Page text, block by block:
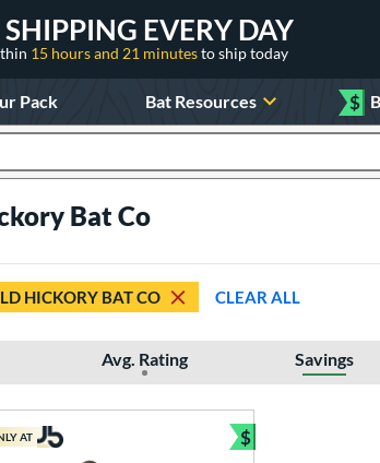
SHIPPING EVERY DAY
15 hours and 21 minutesto ship today
Pack Bat Resources $
Bat Co
HICKORY BAT CO CLEAR ALL
Avg. Rating Savings
and Save
AT $
Bundle and Save